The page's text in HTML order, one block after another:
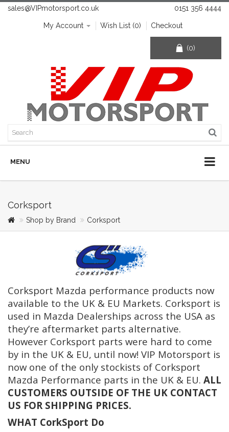
sales@VIPmotorsport.co.uk 0151 356 4444
My Account Wish List (0) Checkout
(0)
MENU
Corksport
Shop by Brand Corksport
Corksport Mazda performance products now
available to the UK & EU Markets. Corksport is
used in Mazda Dealerships across the USA as
they’re aftermarket parts alternative.
However Corksport parts were hard to come
by in the UK & EU, until now! VIP Motorsport is
now one of the only stockists of Corksport
Mazda Performance parts in the UK & EU. ALL
CUSTOMERS OUTSIDE OF THE UK CONTACT
US FOR SHIPPING PRICES.
WHAT CorkSport Do